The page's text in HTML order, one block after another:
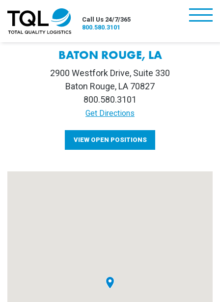
Call Us 24/7/365
800.580.3101
burger
BATON ROUGE, LA
2900 Westfork Drive, Suite 330
Baton Rouge, LA 70827
800.580.3101
Get Directions
VIEW OPEN POSITIONS